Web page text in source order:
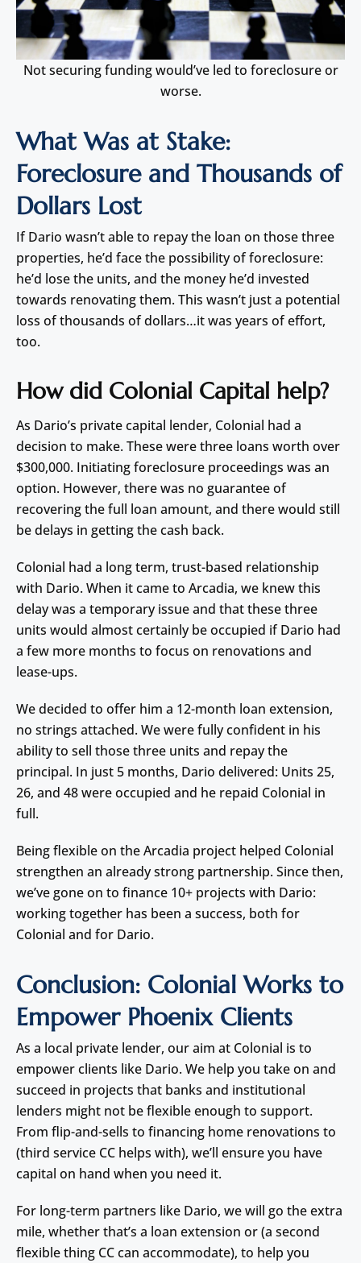
Not securing funding would’ve led to foreclosure or
worse.
What Was at Stake:
Foreclosure and Thousands of
Dollars Lost
If Dario wasn’t able to repay the loan on those three
properties, he’d face the possibility of foreclosure:
he’d lose the units, and the money he’d invested
towards renovating them. This wasn’t just a potential
loss of thousands of dollars…it was years of effort,
too.
How did Colonial Capital help?
As Dario’s private capital lender, Colonial had a
decision to make. These were three loans worth over
$300,000. Initiating foreclosure proceedings was an
option. However, there was no guarantee of
recovering the full loan amount, and there would still
be delays in getting the cash back.
Colonial had a long term, trust-based relationship
with Dario. When it came to Arcadia, we knew this
delay was a temporary issue and that these three
units would almost certainly be occupied if Dario had
a few more months to focus on renovations and
lease-ups.
We decided to offer him a 12-month loan extension,
no strings attached. We were fully confident in his
ability to sell those three units and repay the
principal. In just 5 months, Dario delivered: Units 25,
26, and 48 were occupied and he repaid Colonial in
full.
Being flexible on the Arcadia project helped Colonial
strengthen an already strong partnership. Since then,
we’ve gone on to finance 10+ projects with Dario:
working together has been a success, both for
Colonial and for Dario.
Conclusion: Colonial Works to
Empower Phoenix Clients
As a local private lender, our aim at Colonial is to
empower clients like Dario. We help you take on and
succeed in projects that banks and institutional
lenders might not be flexible enough to support.
From flip-and-sells to financing home renovations to
(third service CC helps with), we’ll ensure you have
capital on hand when you need it.
For long-term partners like Dario, we will go the extra
mile, whether that’s a loan extension or (a second
flexible thing CC can accommodate), to help you